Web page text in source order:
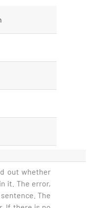
out whether
it. The error,
The